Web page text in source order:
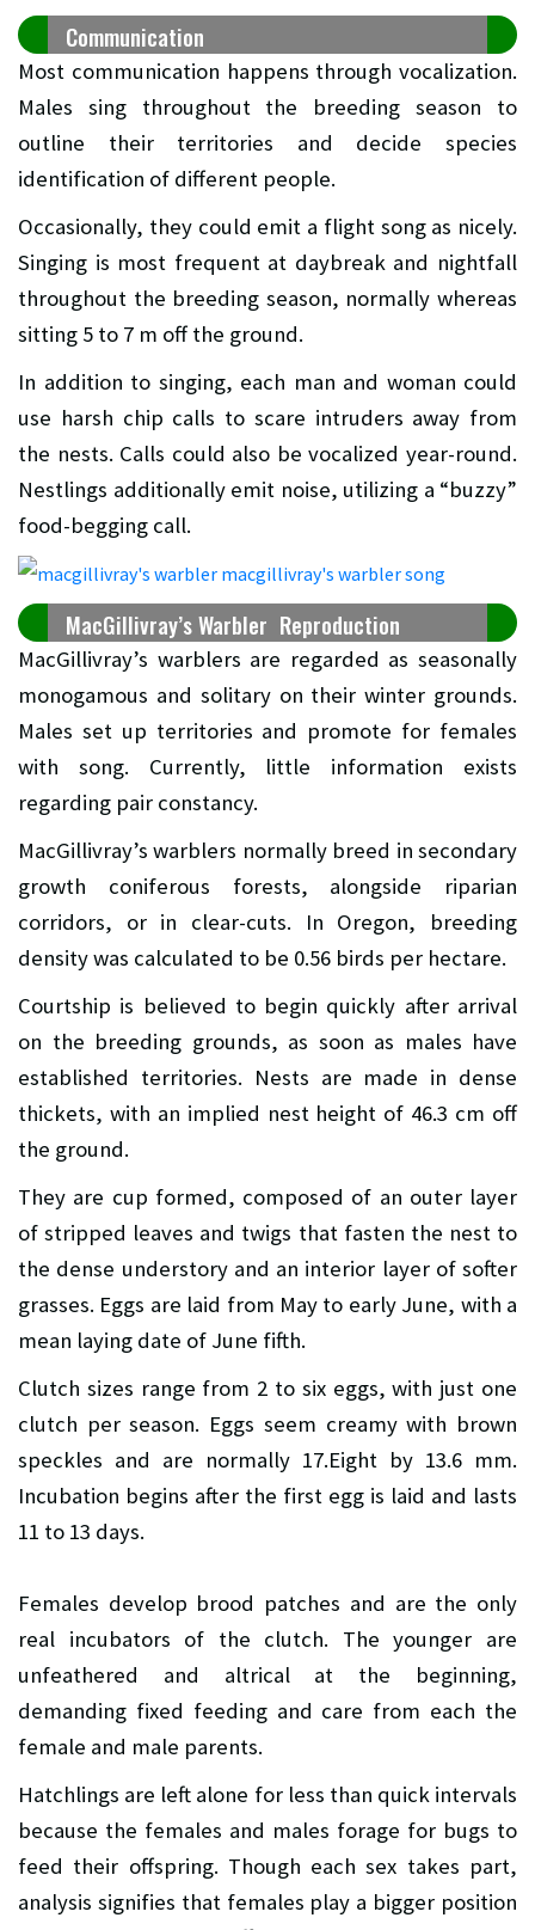
Communication
Most communication happens through vocalization.
Males sing throughout the breeding season to
outline their territories and decide species
identification of different people.
Occasionally, they could emit a flight song as nicely.
Singing is most frequent at daybreak and nightfall
throughout the breeding season, normally whereas
sitting 5 to 7 m off the ground.
In addition to singing, each man and woman could
use harsh chip calls to scare intruders away from
the nests. Calls could also be vocalized year-round.
Nestlings additionally emit noise, utilizing a “buzzy”
food-begging call.
MacGillivray’s Warbler Reproduction
MacGillivray’s warblers are regarded as seasonally
monogamous and solitary on their winter grounds.
Males set up territories and promote for females
with song. Currently, little information exists
regarding pair constancy.
MacGillivray’s warblers normally breed in secondary
growth coniferous forests, alongside riparian
corridors, or in clear-cuts. In Oregon, breeding
density was calculated to be 0.56 birds per hectare.
Courtship is believed to begin quickly after arrival
on the breeding grounds, as soon as males have
established territories. Nests are made in dense
thickets, with an implied nest height of 46.3 cm off
the ground.
They are cup formed, composed of an outer layer
of stripped leaves and twigs that fasten the nest to
the dense understory and an interior layer of softer
grasses. Eggs are laid from May to early June, with a
mean laying date of June fifth.
Clutch sizes range from 2 to six eggs, with just one
clutch per season. Eggs seem creamy with brown
speckles and are normally 17.Eight by 13.6 mm.
Incubation begins after the first egg is laid and lasts
11 to 13 days.
Females develop brood patches and are the only
real incubators of the clutch. The younger are
unfeathered and altrical at the beginning,
demanding fixed feeding and care from each the
female and male parents.
Hatchlings are left alone for less than quick intervals
because the females and males forage for bugs to
feed their offspring. Though each sex takes part,
analysis signifies that females play a bigger position